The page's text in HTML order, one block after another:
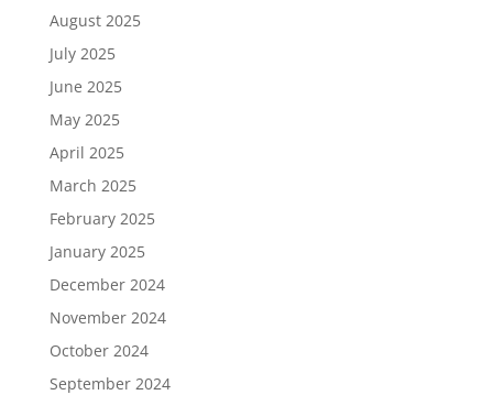
August 2025
July 2025
June 2025
May 2025
April 2025
March 2025
February 2025
January 2025
December 2024
November 2024
October 2024
September 2024